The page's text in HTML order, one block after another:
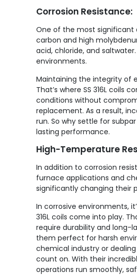
Corrosion Resistance:
One of the most significant
carbon and high
acid, chloride, and
environments.
Maintaining the integrity of
That’s where SS 316L
conditions without
replacement. As a result,
run. So why settle for
lasting performance.
High-Temperature
In addition to corrosion
furnace applications and
significantly changing their
In corrosive environments,
316L coils come into play.
require durability and long-
them perfect for harsh
chemical industry or
count on. With their
operations run smoothly,